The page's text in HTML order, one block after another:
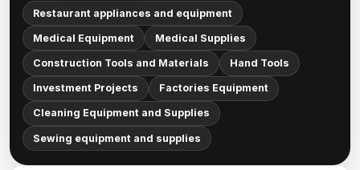
Restaurant appliances and equipment
Medical Equipment Medical Supplies
Construction Tools and Materials Hand Tools
Investment Projects Factories Equipment
Cleaning Equipment and Supplies
Sewing equipment and supplies